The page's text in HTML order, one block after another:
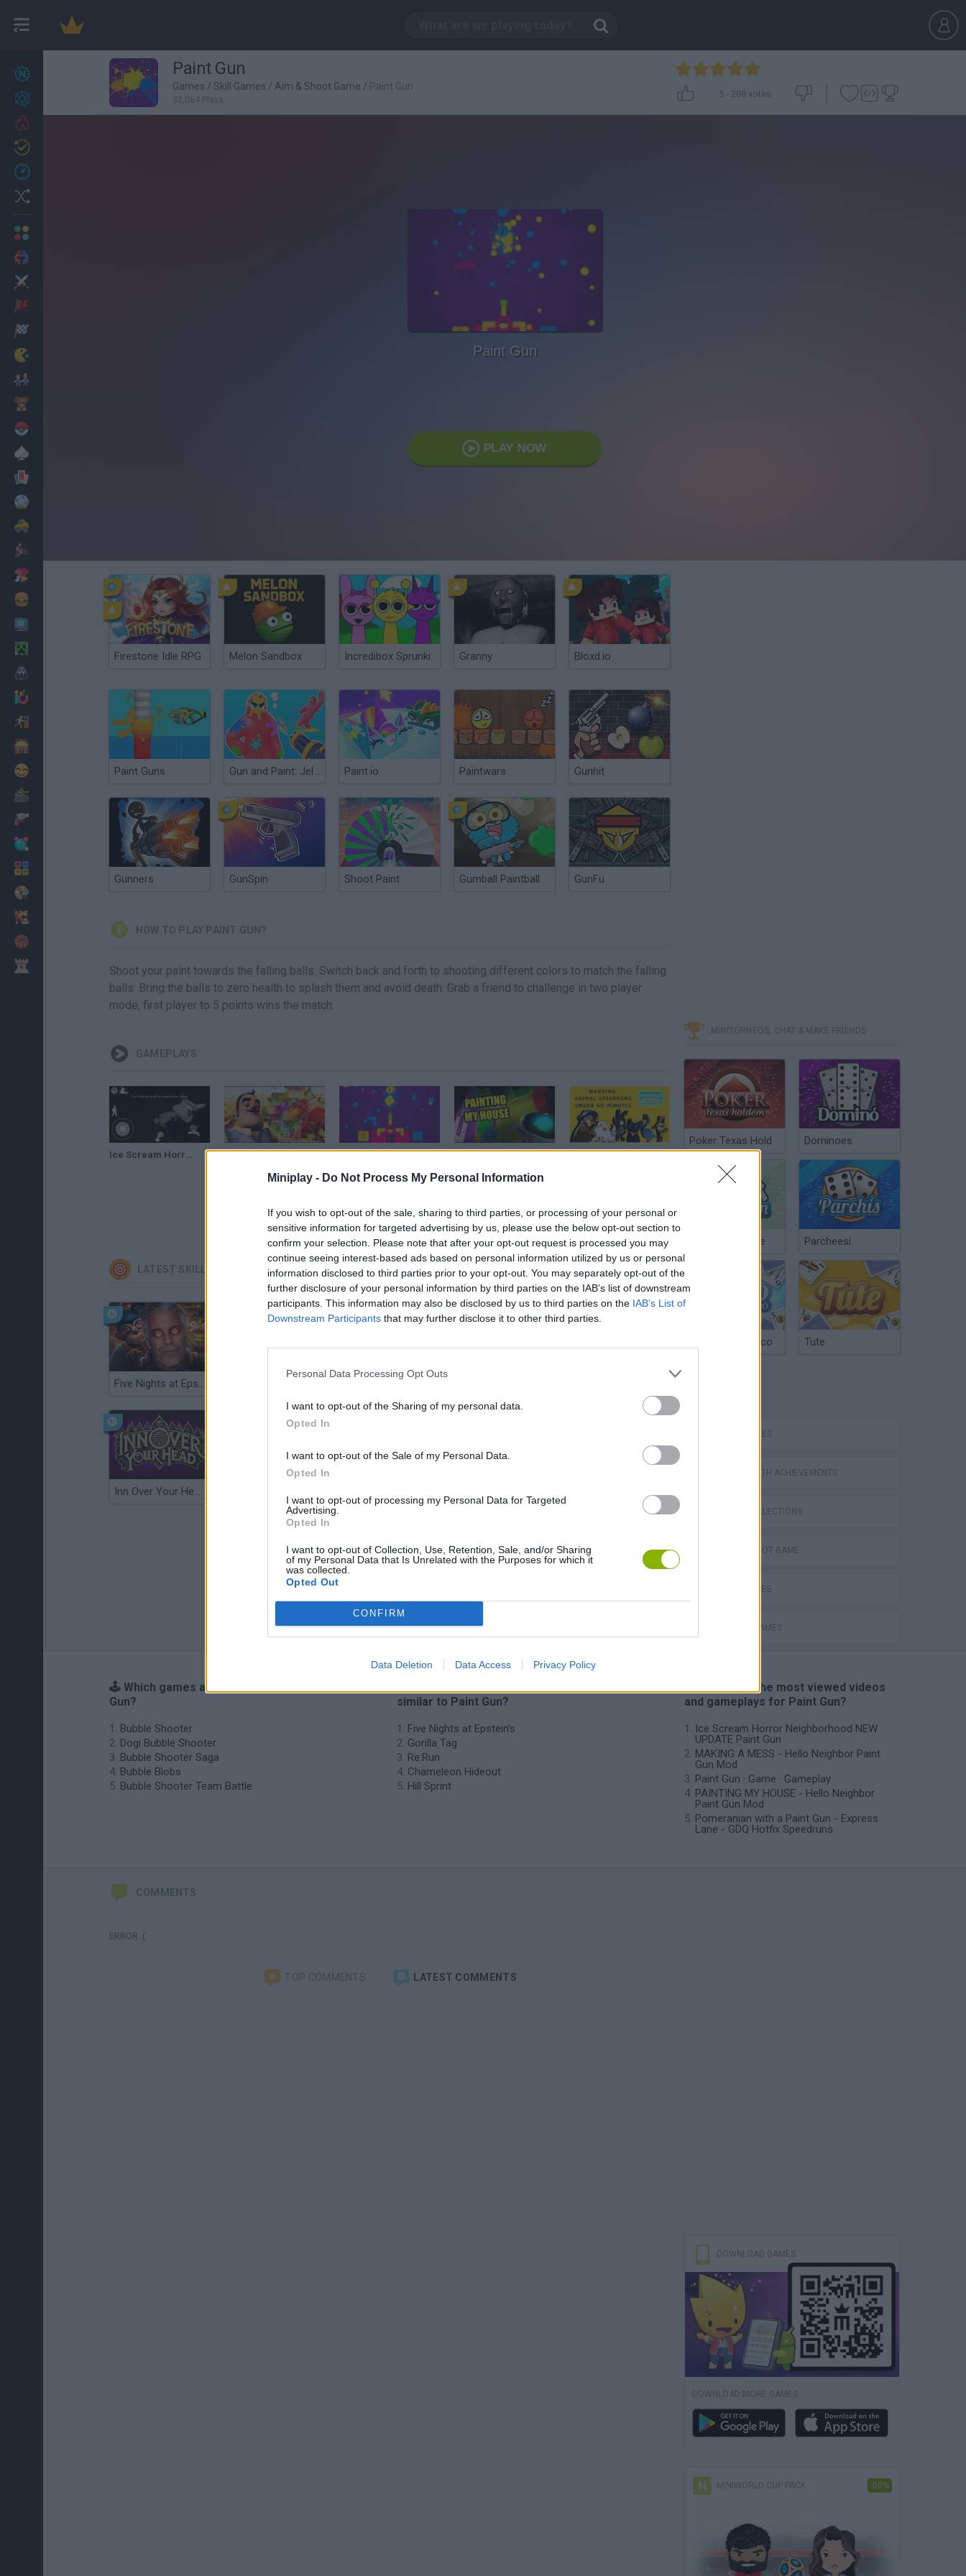
Miniplay - Do Not Process My Personal Information
If you wish to opt-out of the sale, sharing to third parties, or processing of your personal or
sensitive information for targeted advertising by us, please use the below opt-out section to
confirm your selection. Please note that after your opt-out request is processed you may
continue seeing interest-based ads based on personal information utilized by us or personal
information disclosed to third parties prior to your opt-out. You may separately opt-out of the
further disclosure of your personal information by third parties on the IAB’s list of downstream
participants. This information may also be disclosed by us to third parties on the IAB’s List of
Downstream Participants that may further disclose it to other third parties.
Personal Data Processing Opt Outs
I want to opt-out of the Sharing of my personal data.
Opted In
I want to opt-out of the Sale of my Personal Data.
Opted In
I want to opt-out of processing my Personal Data for Targeted
Advertising.
Opted In
I want to opt-out of Collection, Use, Retention, Sale, and/or Sharing
of my Personal Data that Is Unrelated with the Purposes for which it
was collected.
Opted Out
CONFIRM
Data Deletion Data Access Privacy Policy
27
Achievements
Paint Gun
Games / Skill Games / Aim & Shoot Game / Paint Gun
32,064 Plays
5- 288 votes
Paint Gun
PLAY NOW
Firestone Idle RPG Melon Sandbox Incredibox Sprunki Granny Bloxd.io
Paint Guns Gun and Paint: Jelly Shooter 3D Paint.io Paintwars Gunhit
Gunners GunSpin Shoot Paint Gumball Paintball GunFu
HOW TO PLAY PAINT GUN?
Shoot your paint towards the falling balls. Switch back and forth to shooting different colors to match the falling
balls. Bring the balls to zero health to splash them and avoid death. Grab a friend to challenge in two player
mode, first player to 5 points wins the match.
GAMEPLAYS
Ice Scream Horror Neighborhood NEW UPDATE Paint Gun MAKING A MESS - Hello Neighbor Paint Gun Mod Paint Gun · Game · Gameplay PAINTING MY HOUSE - Hello Neighbor Paint Gun Mod Pomeranian with a Paint Gun - Express Lane - GDQ Hotfix Speedruns
LATEST SKILL GAMES
Five Nights at Epstein's
Inn Over Your Head
MINITORNEOS, CHAT & MAKE FRIENDS
Poker Texas Hold Dominoes
Chinchón Online Parcheesi
Argentinian Truco Tute
SKILL GAMES
GAMES WITH ACHIEVEMENTS
GAME COLLECTIONS
AIM & SHOOT GAME
BALL GAMES
MOBILE GAMES
🕹️ Which games are similar to Paint
Gun?
Bubble Shooter
Dogi Bubble Shooter
Bubble Shooter Saga
Bubble Blobs
Bubble Shooter Team Battle
similar to Paint Gun?
Five Nights at Epstein's
Gorilla Tag
Re:Run
Chameleon Hideout
Hill Sprint
📽️ Which are the most viewed videos
and gameplays for Paint Gun?
Ice Scream Horror Neighborhood NEW
UPDATE Paint Gun
MAKING A MESS - Hello Neighbor Paint
Gun Mod
Paint Gun · Game · Gameplay
PAINTING MY HOUSE - Hello Neighbor
Paint Gun Mod
Pomeranian with a Paint Gun - Express
Lane - GDQ Hotfix Speedruns
COMMENTS
ERROR :(
TOP COMMENTS LATEST COMMENTS
DOWNLOAD GAMES
DOWNLOAD MORE GAMES
MINIWORLD CUP PACK -50%